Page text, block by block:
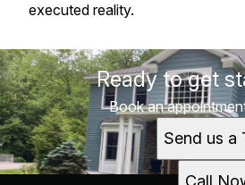
executed reality.
Ready to get
Book an
Send us a
Call